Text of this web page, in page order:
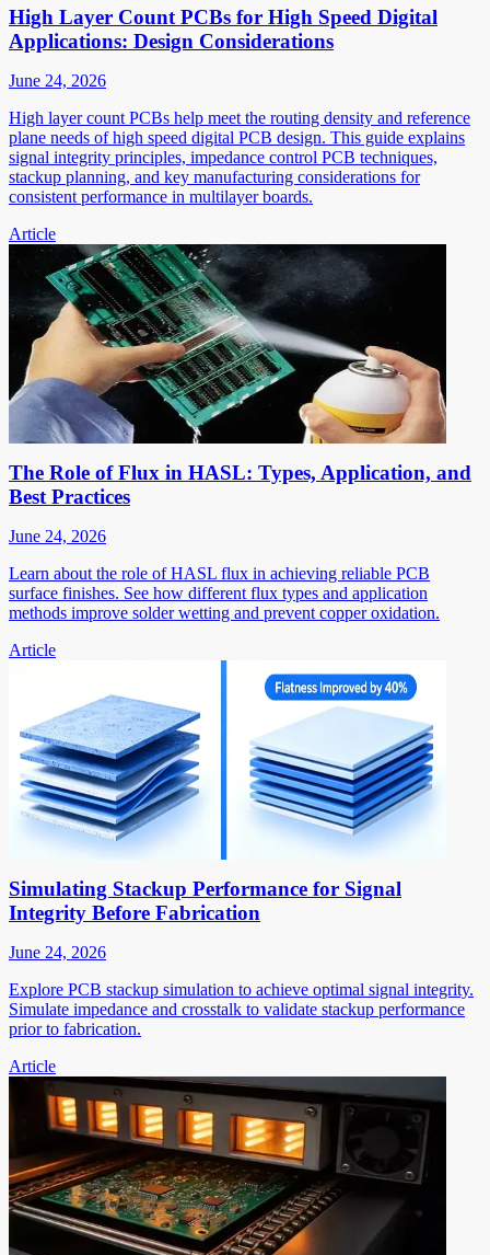
High Layer Count PCBs for High Speed Digital
Applications: Design Considerations
June 24, 2026
High layer count PCBs help meet the routing density and reference
plane needs of high speed digital PCB design. This guide explains
signal integrity principles, impedance control PCB techniques,
stackup planning, and key manufacturing considerations for
consistent performance in multilayer boards.
Article
The Role of Flux in HASL: Types, Application, and
Best Practices
June 24, 2026
Learn about the role of HASL flux in achieving reliable PCB
surface finishes. See how different flux types and application
methods improve solder wetting and prevent copper oxidation.
Article
Simulating Stackup Performance for Signal
Integrity Before Fabrication
June 24, 2026
Explore PCB stackup simulation to achieve optimal signal integrity.
Simulate impedance and crosstalk to validate stackup performance
prior to fabrication.
Article